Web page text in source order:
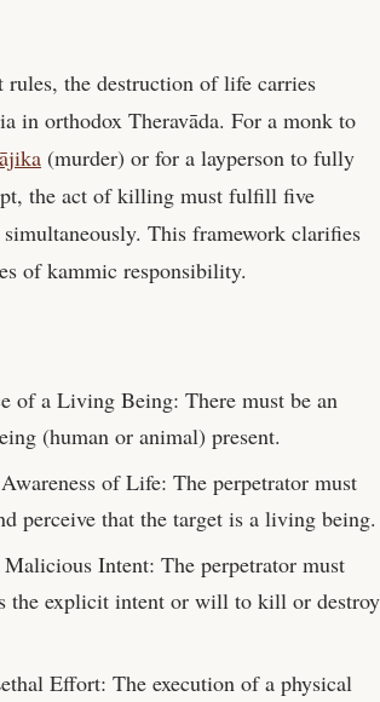
the destruction of life carries
in orthodox Theravāda. For a monk to
(murder) or for a layperson to fully
the act of killing must fulfill five
This framework clarifies
of kammic responsibility.
of a Living Being: There must be an
(human or animal) present.
of Life: The perpetrator must
perceive that the target is a living being.
Intent: The perpetrator must
the explicit intent or will to kill or destroy
Effort: The execution of a physical